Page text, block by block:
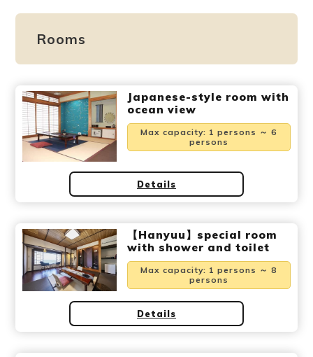
Tattoo
Ryokan
etiquette
Weather &
seasons
Brochures &
pamphlets
emergency
Rooms
Japanese-style room with
ocean view
Max capacity: 1 persons ～ 6
persons
Details
【Hanyuu】special room
with shower and toilet
Max capacity: 1 persons ～ 8
persons
Details